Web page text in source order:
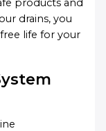
products and
drains, you
life for your